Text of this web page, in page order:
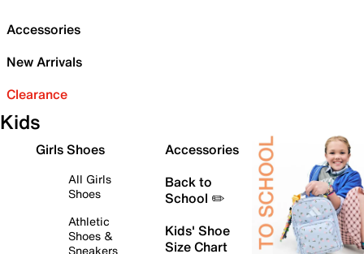
Accessories
New Arrivals
Clearance
Kids
Girls Shoes
All Girls
Shoes
Athletic
Shoes &
Sneakers
Accessories
Back to
School ✏️
Kids' Shoe
Size Chart